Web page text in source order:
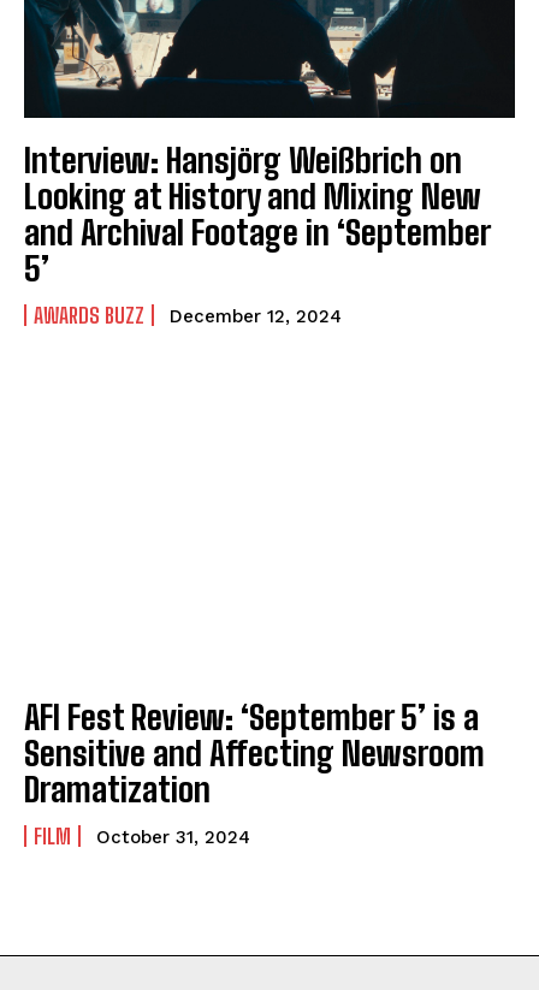
Interview: Hansjörg Weißbrich on
Looking at History and Mixing New
and Archival Footage in ‘September
5’
AWARDS BUZZ December 12, 2024
AFI Fest Review: ‘September 5’ is a
Sensitive and Affecting Newsroom
Dramatization
FILM October 31, 2024